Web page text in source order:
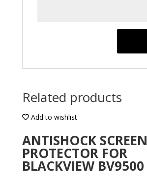
Related products
Add to wishlist
ANTISHOCK SCREEN
PROTECTOR FOR
BLACKVIEW BV9500